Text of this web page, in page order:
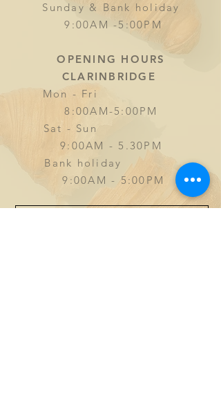
Sunday & Bank holiday
9:00AM -5:00PM
OPENING HOURS
CLARINBRIDGE
Mon - Fri
8:00AM-5:00PM
Sat - Sun
9:00AM - 5.30PM
Bank holiday
9:00AM - 5:00PM